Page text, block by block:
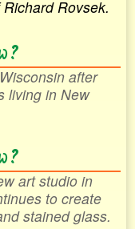
Rovsek.
after
living in New
art studio in
to create
stained glass.